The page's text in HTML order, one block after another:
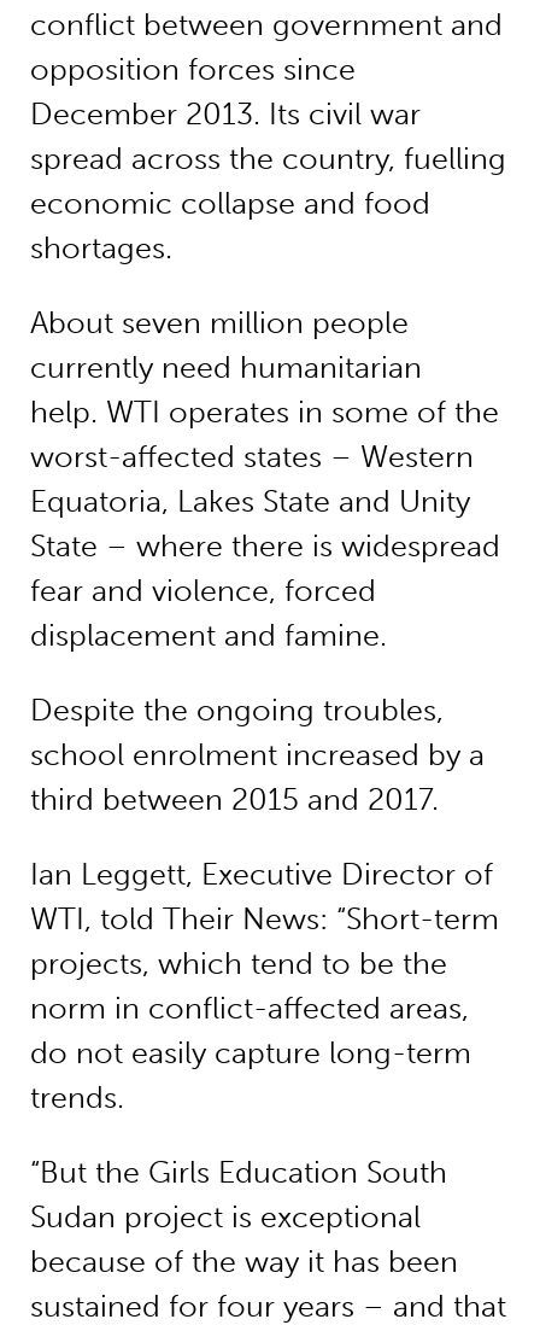
conflict between government and
opposition forces since
December 2013. Its civil war
spread across the country, fuelling
economic collapse and food
shortages.
About seven million people
currently need humanitarian
help. WTI operates in some of the
worst-affected states – Western
Equatoria, Lakes State and Unity
State – where there is widespread
fear and violence, forced
displacement and famine.
Despite the ongoing troubles,
school enrolment increased by a
third between 2015 and 2017.
Ian Leggett, Executive Director of
WTI, told Their News: “Short-term
projects, which tend to be the
norm in conflict-affected areas,
do not easily capture long-term
trends.
“But the Girls Education South
Sudan project is exceptional
because of the way it has been
sustained for four years – and that